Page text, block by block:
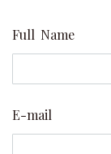
Full Name
E-mail